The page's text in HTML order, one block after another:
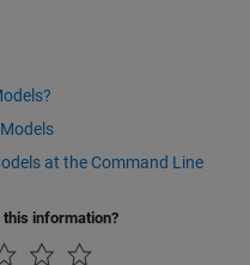
at the Command Line
information?